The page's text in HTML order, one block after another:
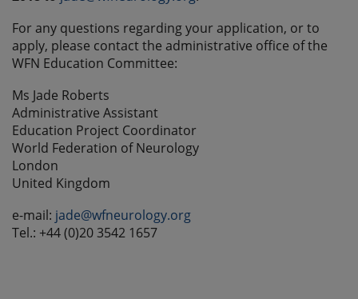
For any questions regarding your application, or to
apply, please contact the administrative office of the
WFN Education Committee:
Ms Jade Roberts
Administrative Assistant
Education Project Coordinator
World Federation of Neurology
London
United Kingdom
e-mail: jade@wfneurology.org
Tel.: +44 (0)20 3542 1657